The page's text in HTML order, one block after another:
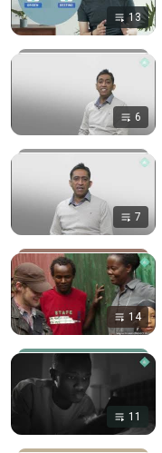
13
6
7
14
11